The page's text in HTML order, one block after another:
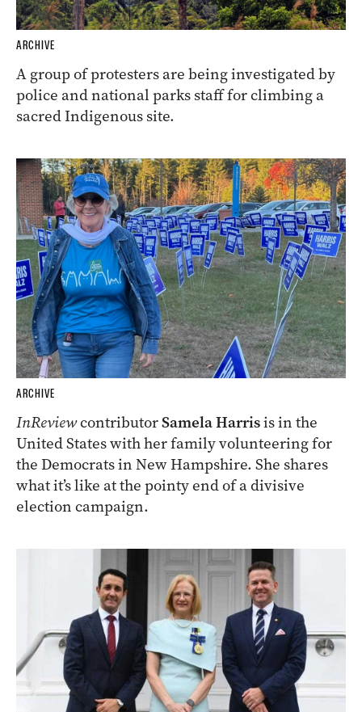
ARCHIVE
A group of protesters are being investigated by
police and national parks staff for climbing a
sacred Indigenous site.
ARCHIVE
InReviewcontributorSamela Harrisis in the
United States with her family volunteering for
the Democrats in New Hampshire. She shares
what it’s like at the pointy end of a divisive
election campaign.